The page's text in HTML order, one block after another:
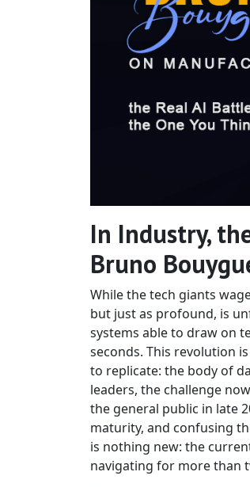
In Industry,
Bruno
While the tech giants
but just as profound, is
systems able to draw on
seconds. This revolution
to replicate: the body of
leaders, the challenge
the general public in late
maturity, and confusing
is nothing new: the
navigating for more than